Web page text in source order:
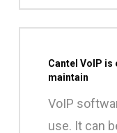
Cantel VoIP is
maintain
VoIP
use. It can